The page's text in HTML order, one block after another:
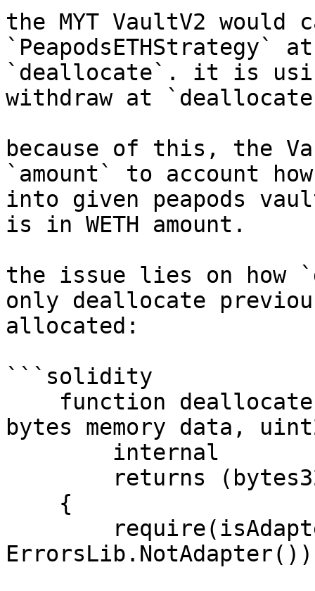
the MYT VaultV2 would
`PeapodsETHStrategy`
`deallocate`. it is
withdraw at
because of this, the
`amount` to account
into given peapods
is in WETH amount.
the issue lies on how
only deallocate
allocated:
```solidity
bytes memory data,